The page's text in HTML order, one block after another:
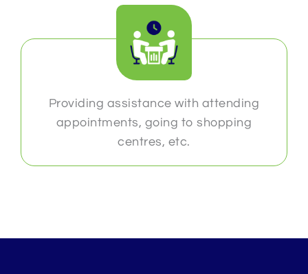
Providing assistance with attending
appointments, going to shopping
centres, etc.